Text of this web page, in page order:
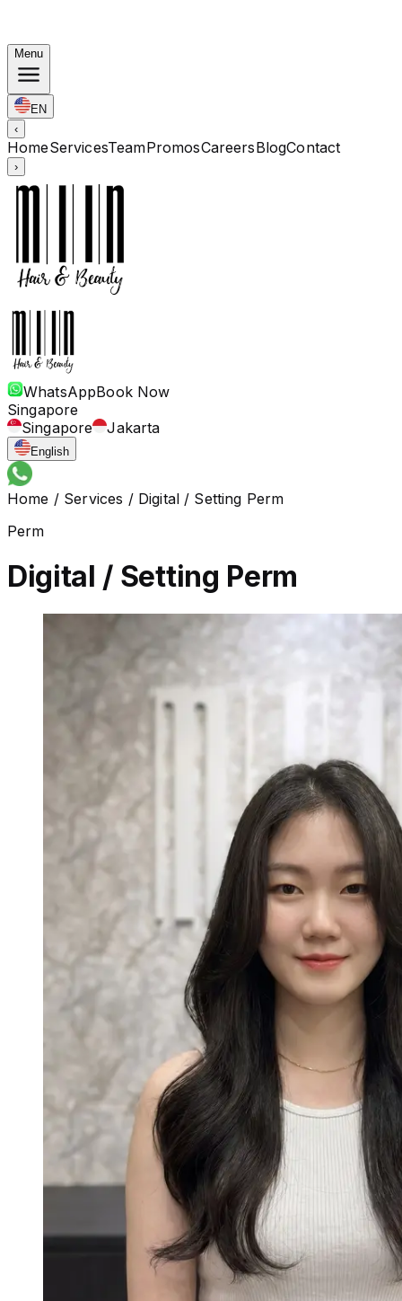
Menu
EN
‹
HomeServicesTeamPromosCareersBlogContact
›
WhatsAppBook Now
Singapore
Singapore
Jakarta
English
Home / Services / Digital / Setting Perm
Perm
Digital / Setting Perm